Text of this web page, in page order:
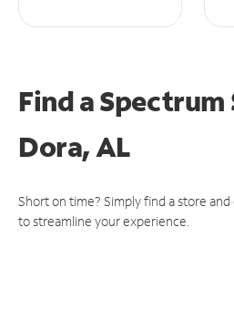
Find a Spectrum
Dora, AL
Short on time? Simply find a store
to streamline your experience.